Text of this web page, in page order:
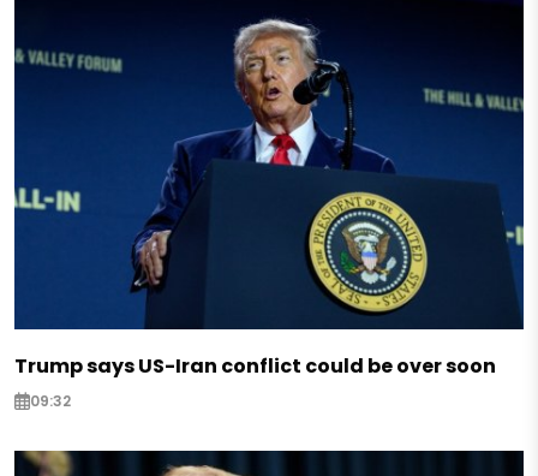
Trump says US-Iran conflict could be over soon
09:32